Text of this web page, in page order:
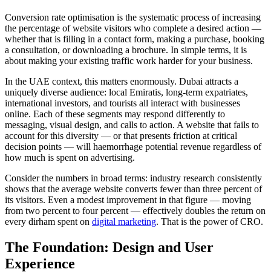
Conversion rate optimisation is the systematic process of increasing
the percentage of website visitors who complete a desired action —
whether that is filling in a contact form, making a purchase, booking
a consultation, or downloading a brochure. In simple terms, it is
about making your existing traffic work harder for your business.
In the UAE context, this matters enormously. Dubai attracts a
uniquely diverse audience: local Emiratis, long-term expatriates,
international investors, and tourists all interact with businesses
online. Each of these segments may respond differently to
messaging, visual design, and calls to action. A website that fails to
account for this diversity — or that presents friction at critical
decision points — will haemorrhage potential revenue regardless of
how much is spent on advertising.
Consider the numbers in broad terms: industry research consistently
shows that the average website converts fewer than three percent of
its visitors. Even a modest improvement in that figure — moving
from two percent to four percent — effectively doubles the return on
every dirham spent on digital marketing. That is the power of CRO.
The Foundation: Design and User
Experience